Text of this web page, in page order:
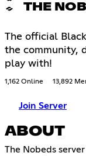
THE
The official
the community,
play with!
1,162 Online 13,892
Join Server
ABOUT
The Nobeds